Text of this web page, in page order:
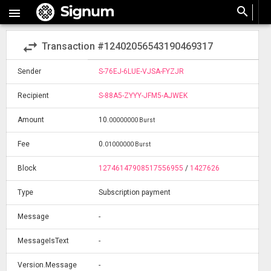
 search
swap_horiz Transaction #12402056543190469317
Sender S-76EJ-6LUE-VJSA-FYZJR
Recipient S-88A5-ZYYY-JFM5-AJWEK
Amount 10.00000000 Burst
Fee 0.01000000 Burst
Block 12746147908517556955 / 1427626
Type Subscription payment
Message -
MessageIsText -
Version.Message -